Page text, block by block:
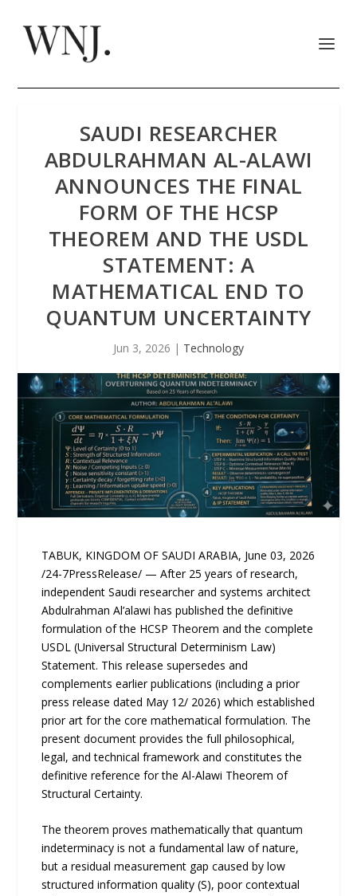
SAUDI RESEARCHER
ABDULRAHMAN AL-ALAWI
ANNOUNCES THE FINAL
FORM OF THE HCSP
THEOREM AND THE USDL
STATEMENT: A
MATHEMATICAL END TO
QUANTUM UNCERTAINTY
Jun 3, 2026 | Technology
TABUK, KINGDOM OF SAUDI ARABIA, June 03, 2026
/24-7PressRelease/ — After 25 years of research,
independent Saudi researcher and systems architect
Abdulrahman Al’alawi has published the definitive
formulation of the HCSP Theorem and the complete
USDL (Universal Structural Determinism Law)
Statement. This release supersedes and
complements earlier publications (including a prior
press release dated May 12/ 2026) which established
prior art for the core mathematical formulation. The
present document provides the full philosophical,
legal, and technical framework and constitutes the
definitive reference for the Al-Alawi Theorem of
Structural Certainty.
The theorem proves mathematically that quantum
indeterminacy is not a fundamental law of nature,
but a residual measurement gap caused by low
structured information quality (S), poor contextual